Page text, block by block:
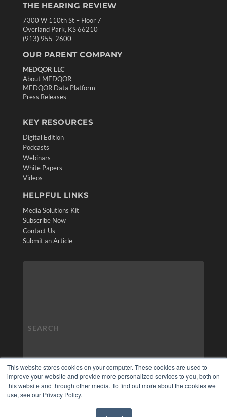
This website stores cookies on your computer. These cookies are used to
improve your website and provide more personalized services to you, both on
this website and through other media. To find out more about the cookies we
use, see our Privacy Policy.
THE HEARING REVIEW
7300 W 110th St – Floor 7
Overland Park, KS 66210
(913) 955-2600
OUR PARENT COMPANY
MEDQOR LLC
About MEDQOR
MEDQOR Data Platform
Press Releases
KEY RESOURCES
Digital Edition
Podcasts
Webinars
White Papers
Videos
HELPFUL LINKS
Media Solutions Kit
Subscribe Now
Contact Us
Submit an Article